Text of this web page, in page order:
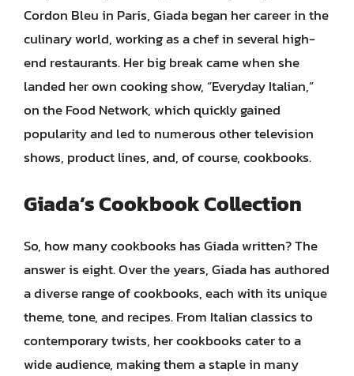
Cordon Bleu in Paris, Giada began her career in the
culinary world, working as a chef in several high-
end restaurants. Her big break came when she
landed her own cooking show, “Everyday Italian,”
on the Food Network, which quickly gained
popularity and led to numerous other television
shows, product lines, and, of course, cookbooks.
Giada’s Cookbook Collection
So, how many cookbooks has Giada written? The
answer is eight. Over the years, Giada has authored
a diverse range of cookbooks, each with its unique
theme, tone, and recipes. From Italian classics to
contemporary twists, her cookbooks cater to a
wide audience, making them a staple in many